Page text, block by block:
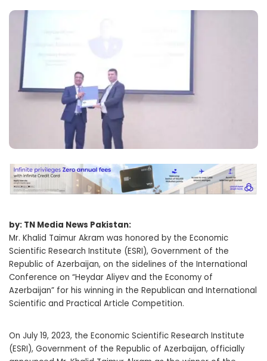
Azerbaijan
by: TN Media News Pakistan:
Mr. Khalid Taimur Akram was honored by the Economic
Scientific Research Institute (ESRI), Government of the
Republic of Azerbaijan, on the sidelines of the International
Conference on “Heydar Aliyev and the Economy of
Azerbaijan” for his winning in the Republican and International
Scientific and Practical Article Competition.
On July 19, 2023, the Economic Scientific Research Institute
(ESRI), Government of the Republic of Azerbaijan, officially